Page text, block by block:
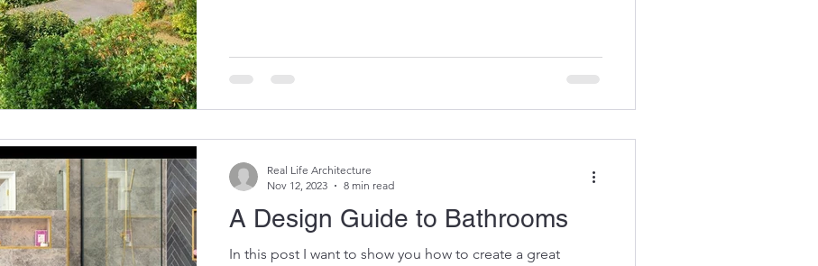
A Design Guide to Bathrooms
In this post I want to show you how to create a great
Real Life Architecture
Nov 12, 2023
8 min read